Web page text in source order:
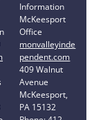
Information
McKeesport
Office
monvalleyinde
pendent.com
409 Walnut
Avenue
McKeesport,
PA 15132